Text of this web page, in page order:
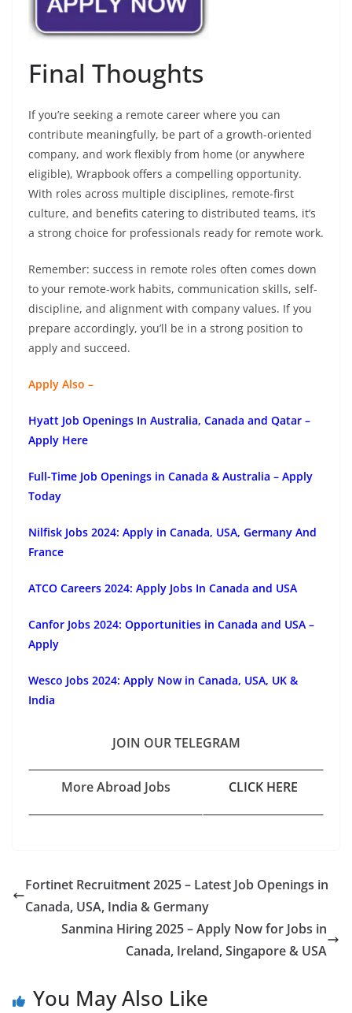
Final Thoughts
If you’re seeking a remote career where you can
contribute meaningfully, be part of a growth-oriented
company, and work flexibly from home (or anywhere
eligible), Wrapbook offers a compelling opportunity.
With roles across multiple disciplines, remote-first
culture, and benefits catering to distributed teams, it’s
a strong choice for professionals ready for remote work.
Remember: success in remote roles often comes down
to your remote-work habits, communication skills, self-
discipline, and alignment with company values. If you
prepare accordingly, you’ll be in a strong position to
apply and succeed.
Apply Also –
Hyatt Job Openings In Australia, Canada and Qatar –
Apply Here
Full-Time Job Openings in Canada & Australia – Apply
Today
Nilfisk Jobs 2024: Apply in Canada, USA, Germany And
France
ATCO Careers 2024: Apply Jobs In Canada and USA
Canfor Jobs 2024: Opportunities in Canada and USA –
Apply
Wesco Jobs 2024: Apply Now in Canada, USA, UK &
India
JOIN OUR TELEGRAM
More Abroad Jobs CLICK HERE
Fortinet Recruitment 2025 – Latest Job Openings in
Canada, USA, India & Germany
Sanmina Hiring 2025 – Apply Now for Jobs in
Canada, Ireland, Singapore & USA
You May Also Like